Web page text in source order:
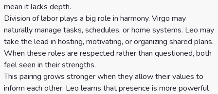
mean it lacks depth.
Division of labor plays a big role in harmony. Virgo may
naturally manage tasks, schedules, or home systems. Leo may
take the lead in hosting, motivating, or organizing shared plans.
When these roles are respected rather than questioned, both
feel seen in their strengths.
This pairing grows stronger when they allow their values to
inform each other. Leo learns that presence is more powerful